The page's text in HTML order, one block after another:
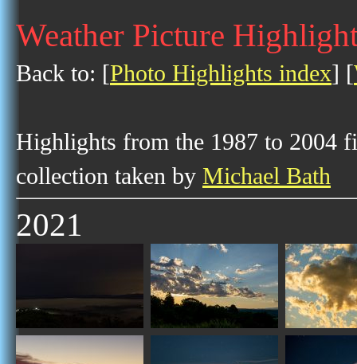
Weather Picture
Back to: [Photo Highlights index] [
Highlights from the 1987 to 2004
collection taken by Michael Bath
2021